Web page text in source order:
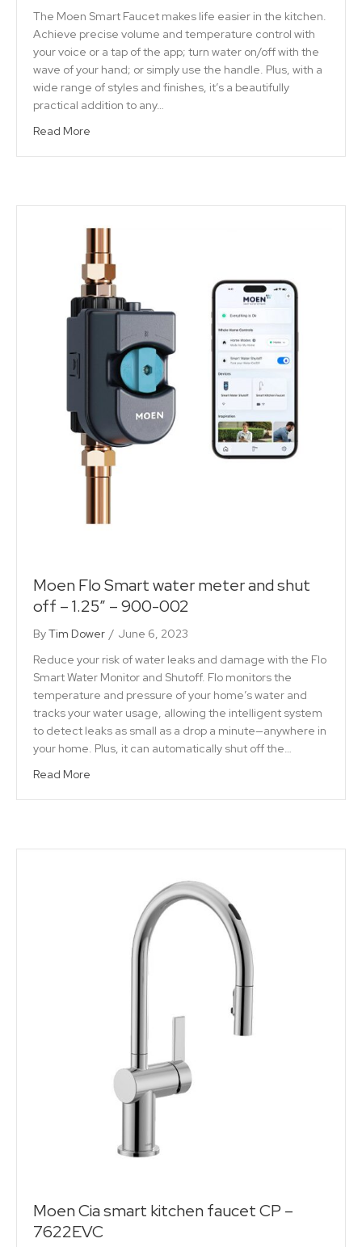
The Moen Smart Faucet makes life easier in the kitchen.
Achieve precise volume and temperature control with
your voice or a tap of the app; turn water on/off with the
wave of your hand; or simply use the handle. Plus, with a
wide range of styles and finishes, it’s a beautifully
practical addition to any…
Read More
Moen Flo Smart water meter and shut
off – 1.25″ – 900-002
ByTim Dower / June 6, 2023
Reduce your risk of water leaks and damage with the Flo
Smart Water Monitor and Shutoff. Flo monitors the
temperature and pressure of your home’s water and
tracks your water usage, allowing the intelligent system
to detect leaks as small as a drop a minute—anywhere in
your home. Plus, it can automatically shut off the…
Read More
Moen Cia smart kitchen faucet CP –
7622EVC